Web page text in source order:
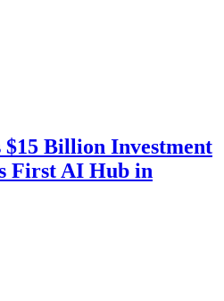
$15 Billion Investment
First AI Hub in